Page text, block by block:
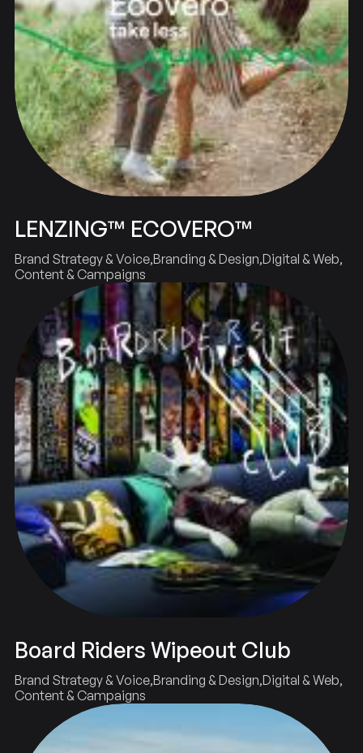
LENZING™ ECOVERO™
Brand Strategy & Voice Branding & Design Digital & Web
Content & Campaigns
Board Riders Wipeout Club
Brand Strategy & Voice Branding & Design Digital & Web
Content & Campaigns